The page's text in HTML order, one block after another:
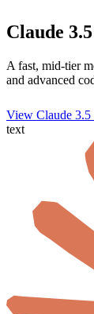
Claude
A fast, mid-tier
and advanced
View Claude 3.5
text